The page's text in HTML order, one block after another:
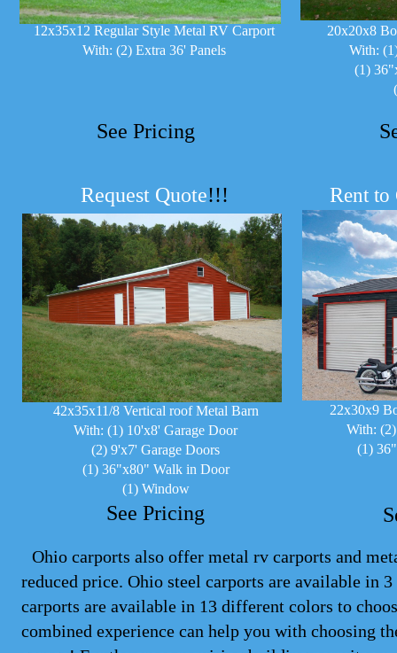
12x35x12 Regular Style Metal RV Carport
With: (2) Extra 36' Panels
20x20x8
With:
(1)
Request Quote!!!
Ohio carports also offer metal rv carports and
reduced price. Ohio steel carports are available in
carports are available in 13 different colors to
combined experience can help you with choosing
See Pricing
42x35x11/8 Vertical roof Metal Barn
With: (1) 10'x8' Garage Door
(2) 9'x7' Garage Doors
(1) 36"x80" Walk in Door
(1) Window
22x30x9
With:
(1)
See Pricing
Rent to